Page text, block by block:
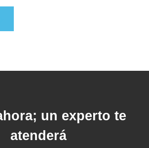
un experto te
atenderá